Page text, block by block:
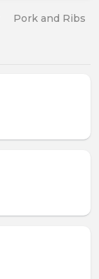
Pork and Ribs